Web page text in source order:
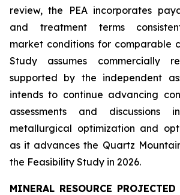
review, the PEA incorporates
and treatment terms
market conditions for comparable
Study assumes commercially
supported by the independent
intends to continue advancing
assessments and discussions
metallurgical optimization and
as it advances the Quartz
the Feasibility Study in 2026.
MINERAL RESOURCE